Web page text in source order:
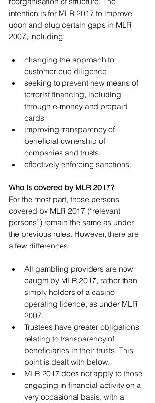
intention is for MLR 2017 to improve
upon and plug certain gaps in MLR
2007, including:
changing the approach to
customer due diligence
seeking to prevent new means of
terrorist financing, including
through e-money and prepaid
cards
improving transparency of
beneficial ownership of
companies and trusts
effectively enforcing sanctions.
Who is covered by MLR 2017?
For the most part, those persons
covered by MLR 2017 (“relevant
persons”) remain the same as under
the previous rules. However, there are
a few differences:
All gambling providers are now
caught by MLR 2017, rather than
simply holders of a casino
operating licence, as under MLR
2007.
Trustees have greater obligations
relating to transparency of
beneficiaries in their trusts. This
point is dealt with below.
MLR 2017 does not apply to those
engaging in financial activity on a
very occasional basis, with a